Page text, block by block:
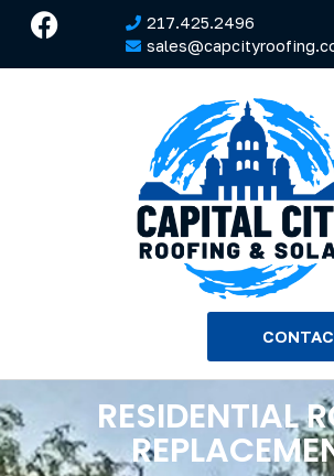
217.425.2496
RESIDENTIAL